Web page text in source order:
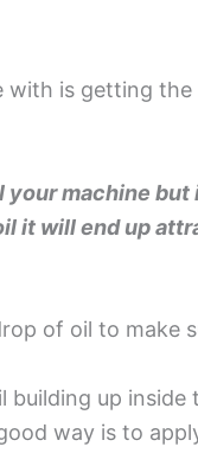
with is getting
your machine
it will end up
of oil to make
building up
way is to